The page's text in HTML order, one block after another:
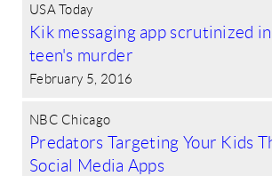
USA Today
Kik messaging app scrutinized in
teen's murder
February 5, 2016
NBC Chicago
Predators Targeting Your Kids
Social Media Apps